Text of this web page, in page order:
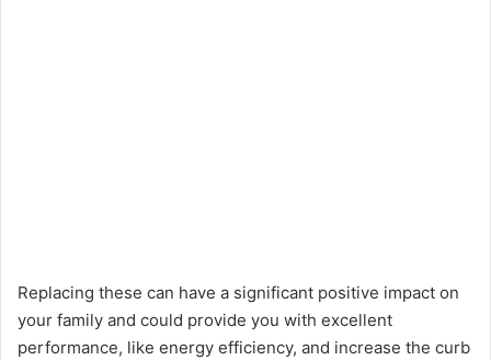
Replacing these can have a significant positive impact on
your family and could provide you with excellent
performance, like energy efficiency, and increase the curb